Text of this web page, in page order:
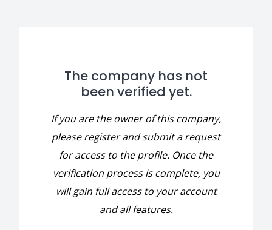
The company has not
been verified yet.
If you are the owner of this company,
please register and submit a request
for access to the profile. Once the
verification process is complete, you
will gain full access to your account
and all features.